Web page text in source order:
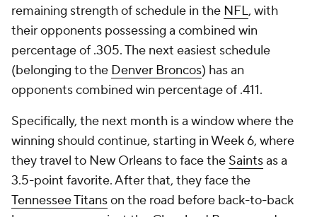
remaining strength of schedule in the NFL, with
their opponents possessing a combined win
percentage of .305. The next easiest schedule
(belonging to the Denver Broncos) has an
opponents combined win percentage of .411.
Specifically, the next month is a window where the
winning should continue, starting in Week 6, where
they travel to New Orleans to face the Saintsas a
3.5-point favorite. After that, they face the
Tennessee Titanson the road before back-to-back